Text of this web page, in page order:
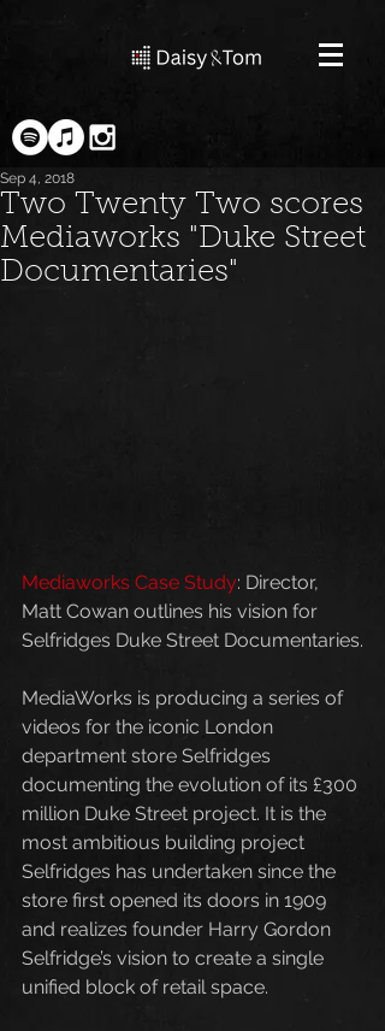
Two Twenty Two scores
Mediaworks "Duke Street
Documentaries"
Sep 4, 2018
Mediaworks Case Study: Director,
Matt Cowan outlines his vision for
Selfridges Duke Street Documentaries.
MediaWorks is producing a series of
videos for the iconic London
department store Selfridges
documenting the evolution of its £300
million Duke Street project. It is the
most ambitious building project
Selfridges has undertaken since the
store first opened its doors in 1909
and realizes founder Harry Gordon
Selfridge’s vision to create a single
unified block of retail space.